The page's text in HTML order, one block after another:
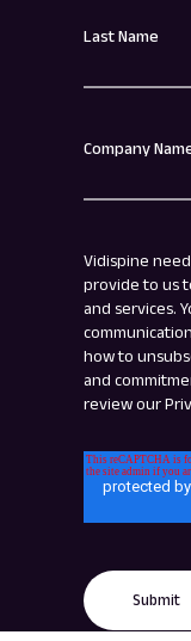
Last Name
Company
Vidispine
provide to us
and services.
how to
and
review our